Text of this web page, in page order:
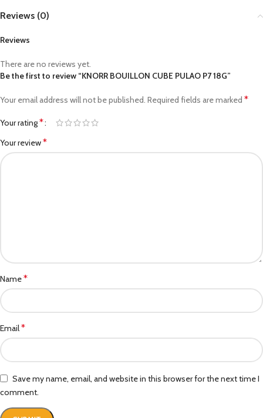
Reviews (0)
Reviews
There are no reviews yet.
Be the first to review “KNORR BOUILLON CUBE PULAO P7 18G”
Your email address will not be published. Required fields are marked *
Your rating*
Your review*
Name*
Email*
Save my name, email, and website in this browser for the next time I
comment.